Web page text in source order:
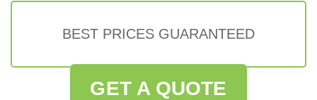
BEST PRICES GUARANTEED
GET A QUOTE